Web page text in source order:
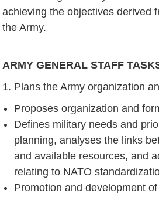
achieving the objectives derived
the Army.
ARMY GENERAL STAFF
Plans the Army organization
Proposes organization and
Defines military needs and
planning, analyses the links
and available resources, and
relating to NATO
Promotion and development